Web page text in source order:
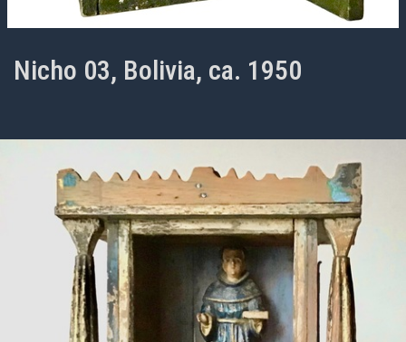
Nicho 03, Bolivia, ca. 1950